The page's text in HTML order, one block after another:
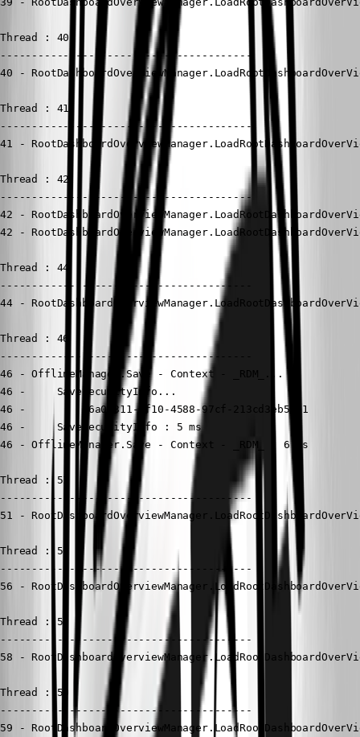
Thread : 40
----------------------------------------
40 -
Thread : 41
----------------------------------------
41 -
Thread : 42
----------------------------------------
42 -
42 -
Thread : 44
----------------------------------------
44 -
Thread : 46
----------------------------------------
46 - OfflineManager.Save - Context - _RDM_...
46 -     SaveSecurityInfo...
46 -         36a0c311-6f10-4588-97cf-213cd3eb56e1
46 -     SaveSecurityInfo : 5 ms
46 - OfflineManager.Save - Context - _RDM_ : 6 ms
Thread : 51
----------------------------------------
51 -
Thread : 56
----------------------------------------
56 -
Thread : 58
----------------------------------------
58 -
Thread : 59
----------------------------------------
59 -